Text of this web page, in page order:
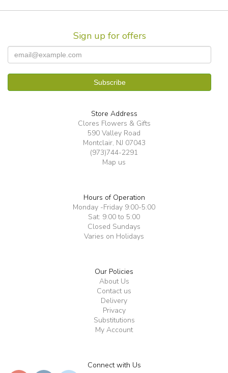
Sign up for offers
Store Address
Clores Flowers & Gifts
590 Valley Road
Montclair, NJ 07043
(973)744-2291
Map us
Hours of Operation
Monday -Friday 9:00-5:00
Sat: 9:00 to 5:00
Closed Sundays
Varies on Holidays
Our Policies
About Us
Contact us
Delivery
Privacy
Substitutions
My Account
Connect with Us